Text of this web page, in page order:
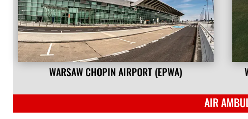
WARSAW CHOPIN AIRPORT (EPWA)
AIR